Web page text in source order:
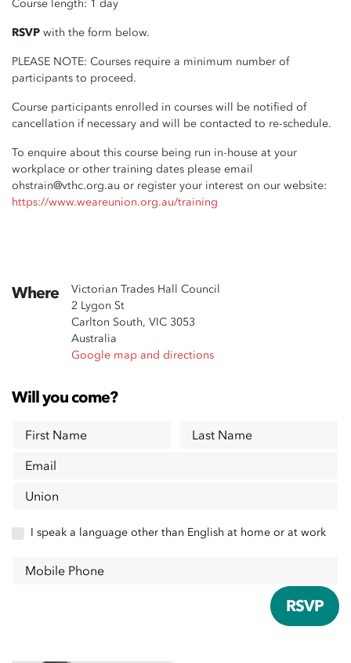
Course length: 1 day
RSVP with the form below.
PLEASE NOTE: Courses require a minimum number of
participants to proceed.
Course participants enrolled in courses will be notified of
cancellation if necessary and will be contacted to re-schedule.
To enquire about this course being run in-house at your
workplace or other training dates please email
ohstrain@vthc.org.au or register your interest on our website:
https://www.weareunion.org.au/training
Where
Victorian Trades Hall Council
2 Lygon St
Carlton South, VIC 3053
Australia
Google map and directions
Will you come?
First Name
Last Name
Email
Union
I speak a language other than English at home or at work
Mobile Phone